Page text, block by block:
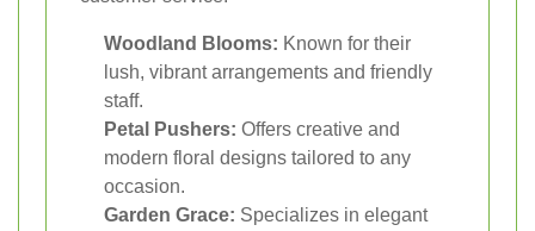
Woodland Blooms: Known for their
lush, vibrant arrangements and friendly
staff.
Petal Pushers: Offers creative and
modern floral designs tailored to any
occasion.
Garden Grace: Specializes in elegant